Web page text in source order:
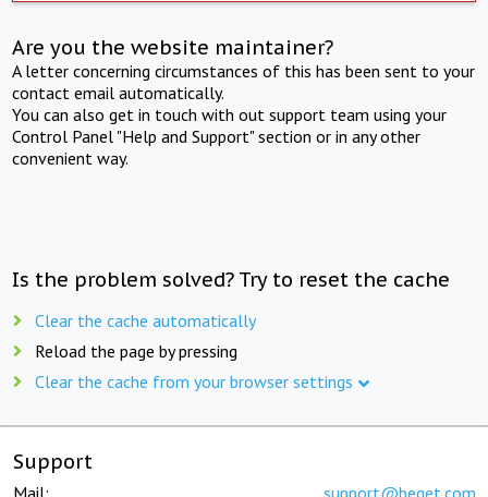
Are you the website maintainer?
A letter concerning circumstances of this has been sent to your
contact email automatically.
You can also get in touch with out support team using your
Control Panel "Help and Support" section or in any other
convenient way.
Is the problem solved? Try to reset the cache
Clear the cache automatically
Reload the page by pressing
Clear the cache from your browser settings
Support
Mail: support@beget.com